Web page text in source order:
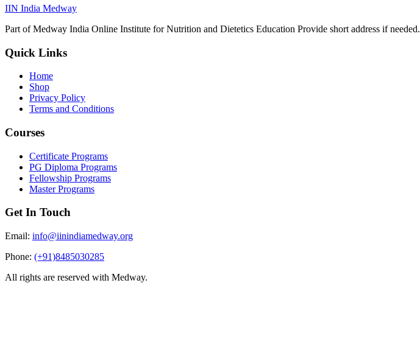
IIN India Medway
Part of Medway India Online Institute for Nutrition and Dietetics Education Provide short address if needed.
Quick Links
Home
Shop
Privacy Policy
Terms and Conditions
Courses
Certificate Programs
PG Diploma Programs
Fellowship Programs
Master Programs
Get In Touch
Email: info@iinindiamedway.org
Phone: (+91)8485030285
All rights are reserved with Medway.